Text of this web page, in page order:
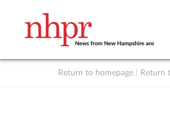
Return to homepage Return